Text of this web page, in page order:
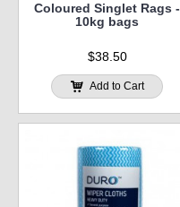
Coloured Singlet Rags -
10kg bags
$38.50
Add to Cart